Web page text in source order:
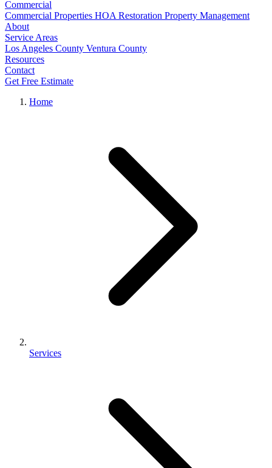
Commercial
Commercial Properties HOA Restoration Property Management
About
Service Areas
Los Angeles County Ventura County
Resources
Contact
Get Free Estimate
Home
Services